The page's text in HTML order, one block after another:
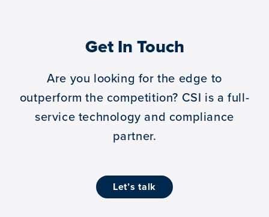
Get In Touch
Are you looking for the edge to
outperform the competition? CSI is a full-
service technology and compliance
partner.
let’s talk